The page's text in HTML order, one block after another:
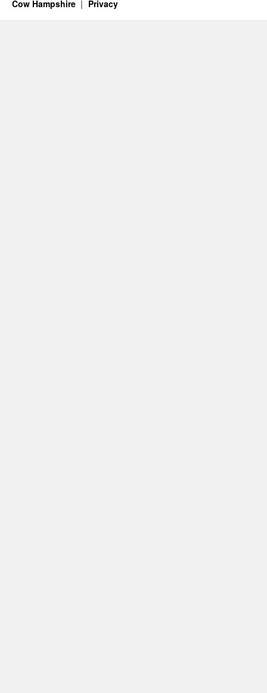
Cow Hampshire Privacy